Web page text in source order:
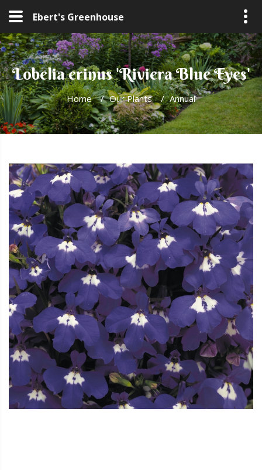
Ebert's Greenhouse
Lobelia erinus 'Riviera Blue Eyes'
Home / Our Plants / Annual